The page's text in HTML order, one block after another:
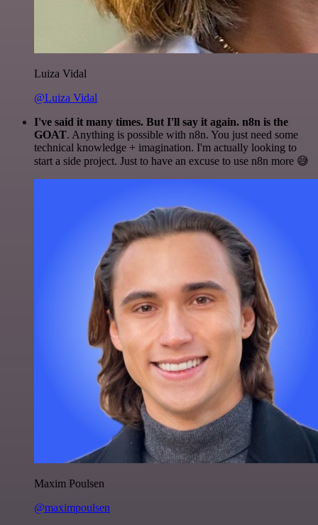
Luiza Vidal
@Luiza Vidal
I've said it many times. But I'll say it again. n8n is the
GOAT. Anything is possible with n8n. You just need some
technical knowledge + imagination. I'm actually looking to
start a side project. Just to have an excuse to use n8n more 😅
Maxim Poulsen
@maximpoulsen